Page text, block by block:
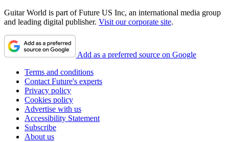
Guitar World is part of Future US Inc, an international media group
and leading digital publisher. Visit our corporate site.
Add as a preferred source on Google
Terms and conditions
Contact Future's experts
Privacy policy
Cookies policy
Advertise with us
Accessibility Statement
Subscribe
About us